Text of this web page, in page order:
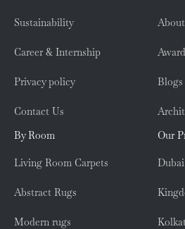
Sustainability
Career & Internship
Privacy policy
Contact Us
Blogs
By Room
Living Room Carpets
Abstract Rugs
Modern rugs
Our
Dubai